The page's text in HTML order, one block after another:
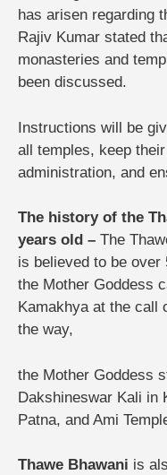
has arisen regarding
Rajiv Kumar stated
monasteries and
been discussed.
Instructions will be
all temples, keep
administration, and
The history of the
years old – The
is believed to be
the Mother Goddess
Kamakhya at the call
the way,
the Mother Goddess
Dakshineswar Kali in
Patna, and Ami
Thawe Bhawani is